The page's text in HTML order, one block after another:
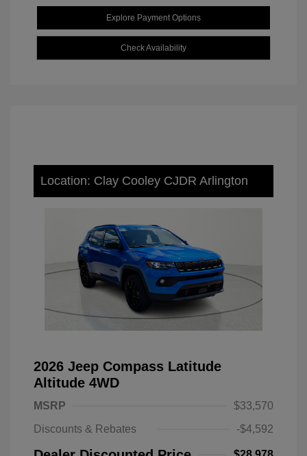
Explore Payment Options
Check Availability
Location: Clay Cooley CJDR Arlington
2026 Jeep Compass Latitude
Altitude 4WD
MSRP
$33,570
Discounts & Rebates
-$4,592